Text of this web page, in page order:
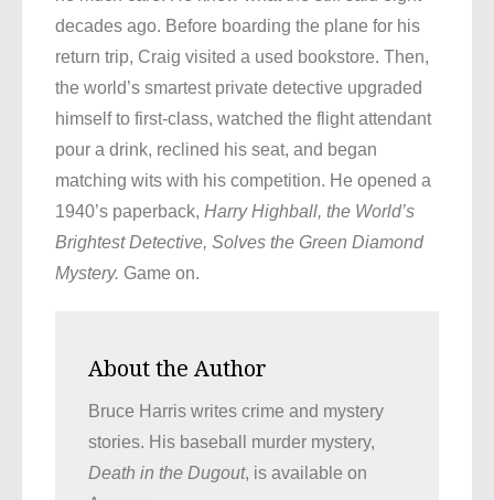
decades ago. Before boarding the plane for his
return trip, Craig visited a used bookstore. Then,
the world’s smartest private detective upgraded
himself to first-class, watched the flight attendant
pour a drink, reclined his seat, and began
matching wits with his competition. He opened a
1940’s paperback, Harry Highball, the World’s
Brightest Detective, Solves the Green Diamond
Mystery. Game on.
About the Author
Bruce Harris writes crime and mystery
stories. His baseball murder mystery,
Death in the Dugout, is available on